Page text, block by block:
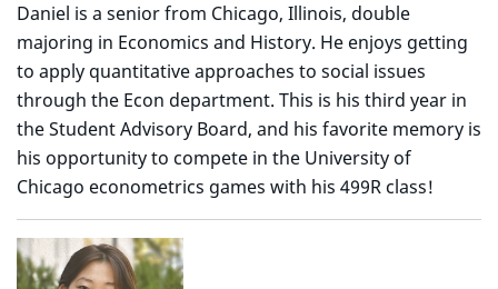
Daniel is a senior from Chicago, Illinois, double
majoring in Economics and History. He enjoys getting
to apply quantitative approaches to social issues
through the Econ department. This is his third year in
the Student Advisory Board, and his favorite memory is
his opportunity to compete in the University of
Chicago econometrics games with his 499R class!